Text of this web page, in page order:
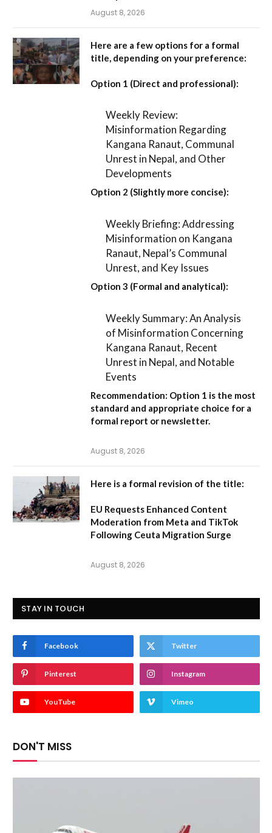
August 8, 2026
Here are a few options for a formal
title, depending on your preference:
Option 1 (Direct and professional):
Weekly Review:
Misinformation Regarding
Kangana Ranaut, Communal
Unrest in Nepal, and Other
Developments
Option 2 (Slightly more concise):
Weekly Briefing: Addressing
Misinformation on Kangana
Ranaut, Nepal’s Communal
Unrest, and Key Issues
Option 3 (Formal and analytical):
Weekly Summary: An Analysis
of Misinformation Concerning
Kangana Ranaut, Recent
Unrest in Nepal, and Notable
Events
Recommendation: Option 1 is the most
standard and appropriate choice for a
formal report or newsletter.
August 8, 2026
Here is a formal revision of the title:
EU Requests Enhanced Content
Moderation from Meta and TikTok
Following Ceuta Migration Surge
August 8, 2026
STAY IN TOUCH
Facebook Twitter
Pinterest Instagram
YouTube Vimeo
DON'T MISS